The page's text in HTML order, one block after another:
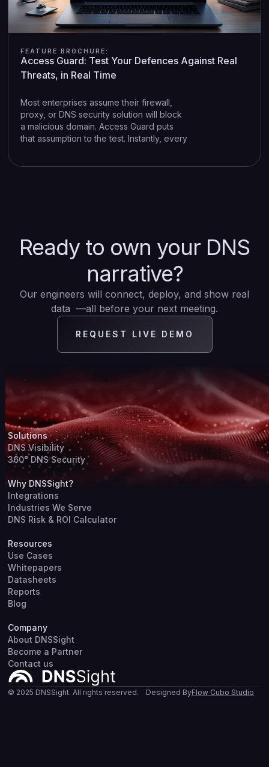
FEATURE BROCHURE:
Access Guard: Test Your Defences Against Real
Threats, in Real Time
Most enterprises assume their firewall,
proxy, or DNS security solution will block
a malicious domain. Access Guard puts
that assumption to the test. Instantly, every
Ready to own your DNS
narrative?
Our engineers will connect, deploy, and show real
data —all before your next meeting.
REQUEST LIVE DEMO
Solutions
DNS Visibility
360° DNS Security
Why DNSSight?
Integrations
Industries We Serve
DNS Risk & ROI Calculator
Resources
Use Cases
Whitepapers
Datasheets
Reports
Blog
Company
About DNSSight
Become a Partner
Contact us
© 2025 DNSSight. All rights reserved. Designed ByFlow Cubo Studio